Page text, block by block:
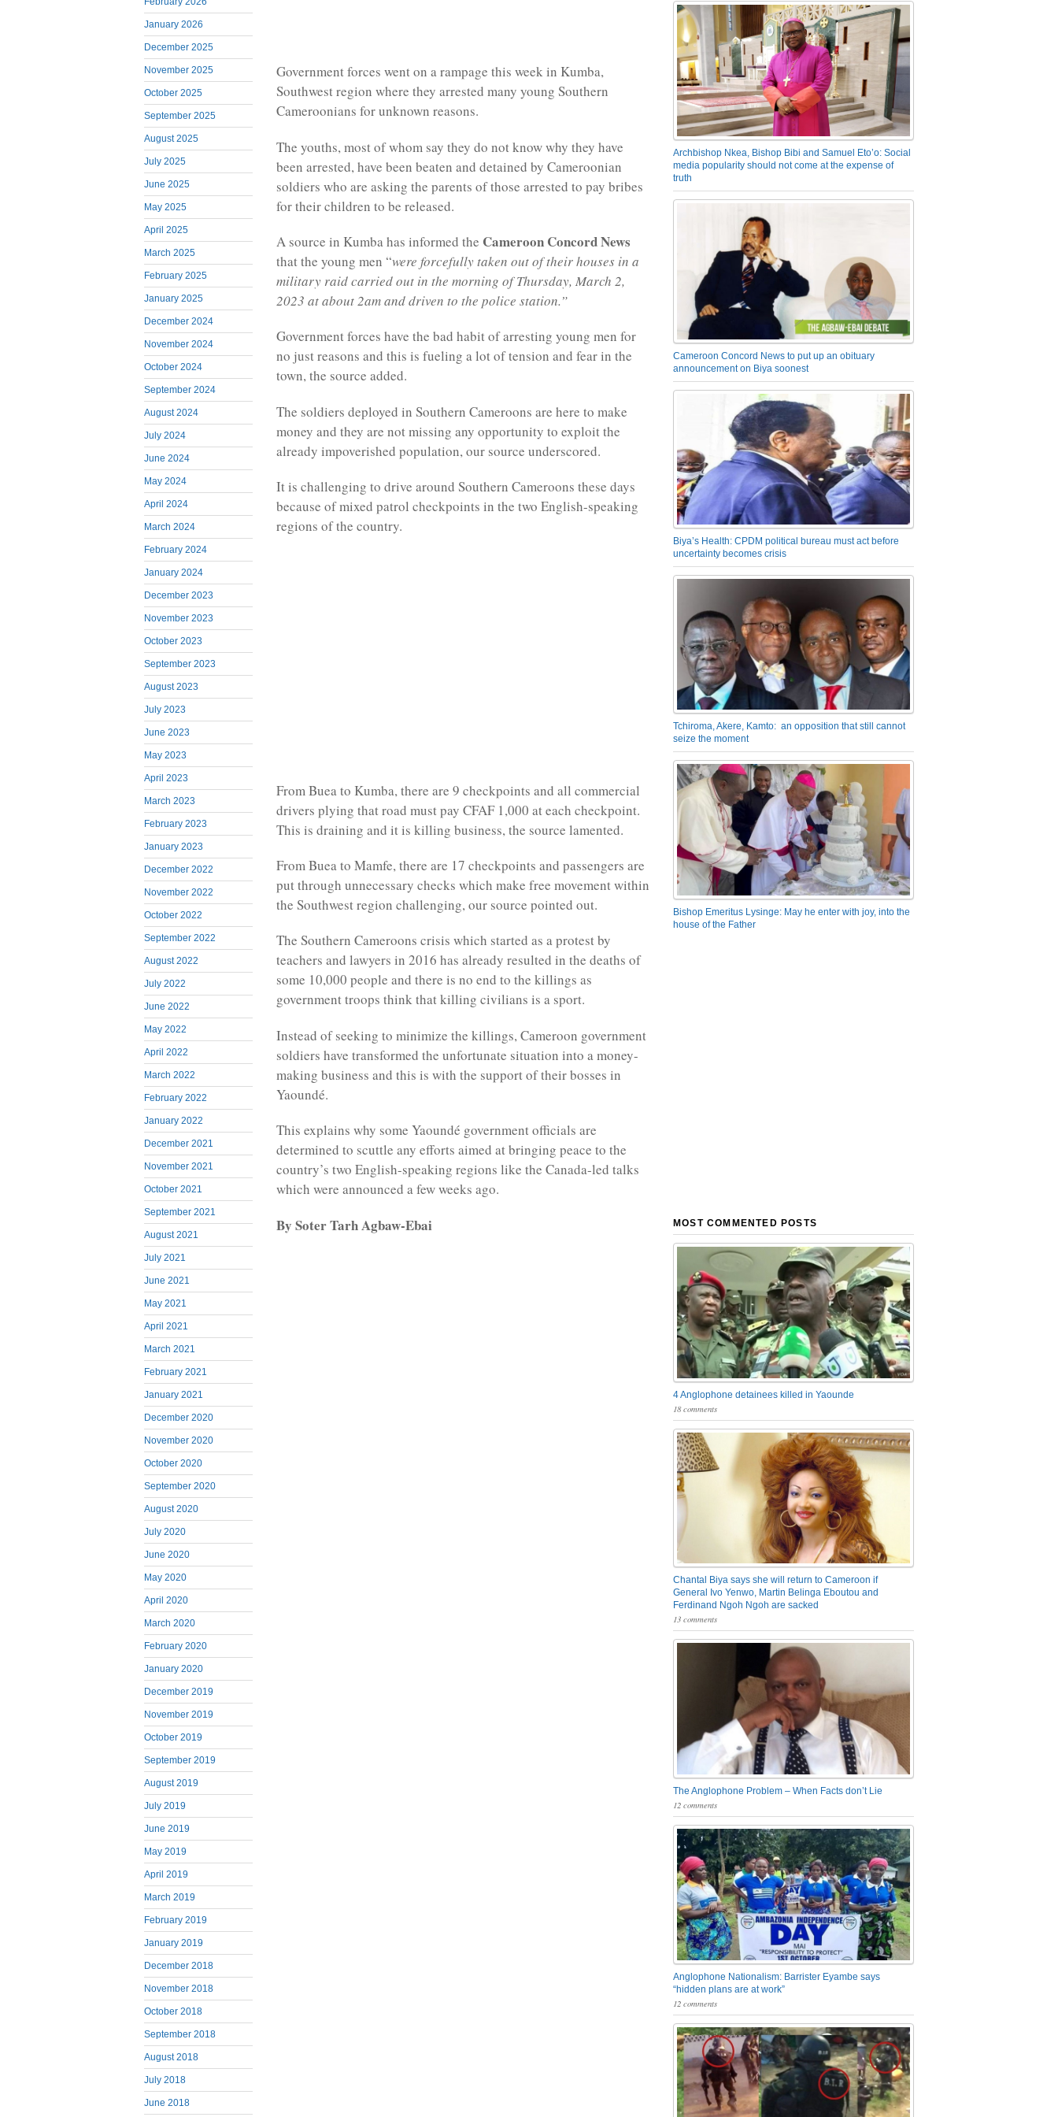
January 2026
December 2025
November 2025
October 2025
September 2025
August 2025
July 2025
June 2025
May 2025
April 2025
March 2025
February 2025
January 2025
December 2024
November 2024
October 2024
September 2024
August 2024
July 2024
June 2024
May 2024
April 2024
March 2024
February 2024
January 2024
December 2023
November 2023
October 2023
September 2023
August 2023
July 2023
June 2023
May 2023
April 2023
March 2023
February 2023
January 2023
December 2022
November 2022
October 2022
September 2022
August 2022
July 2022
June 2022
May 2022
April 2022
March 2022
February 2022
January 2022
December 2021
November 2021
October 2021
September 2021
August 2021
July 2021
June 2021
May 2021
April 2021
March 2021
February 2021
January 2021
December 2020
November 2020
October 2020
September 2020
August 2020
July 2020
June 2020
May 2020
April 2020
March 2020
February 2020
January 2020
December 2019
November 2019
October 2019
September 2019
August 2019
July 2019
June 2019
May 2019
April 2019
March 2019
February 2019
January 2019
December 2018
November 2018
October 2018
September 2018
August 2018
July 2018
June 2018
Government forces went on a rampage this week in Kumba,
Southwest region where they arrested many young Southern
Cameroonians for unknown reasons.
The youths, most of whom say they do not know why they have
been arrested, have been beaten and detained by Cameroonian
soldiers who are asking the parents of those arrested to pay bribes
for their children to be released.
A source in Kumba has informed the Cameroon Concord News
that the young men “were forcefully taken out of their houses in a
military raid carried out in the morning of Thursday, March 2,
2023 at about 2am and driven to the police station.”
Government forces have the bad habit of arresting young men for
no just reasons and this is fueling a lot of tension and fear in the
town, the source added.
The soldiers deployed in Southern Cameroons are here to make
money and they are not missing any opportunity to exploit the
already impoverished population, our source underscored.
It is challenging to drive around Southern Cameroons these days
because of mixed patrol checkpoints in the two English-speaking
regions of the country.
From Buea to Kumba, there are 9 checkpoints and all commercial
drivers plying that road must pay CFAF 1,000 at each checkpoint.
This is draining and it is killing business, the source lamented.
From Buea to Mamfe, there are 17 checkpoints and passengers are
put through unnecessary checks which make free movement within
the Southwest region challenging, our source pointed out.
The Southern Cameroons crisis which started as a protest by
teachers and lawyers in 2016 has already resulted in the deaths of
some 10,000 people and there is no end to the killings as
government troops think that killing civilians is a sport.
Instead of seeking to minimize the killings, Cameroon government
soldiers have transformed the unfortunate situation into a money-
making business and this is with the support of their bosses in
Yaoundé.
This explains why some Yaoundé government officials are
determined to scuttle any efforts aimed at bringing peace to the
country’s two English-speaking regions like the Canada-led talks
which were announced a few weeks ago.
By Soter Tarh Agbaw-Ebai
Archbishop Nkea, Bishop Bibi and Samuel Eto’o: Social
media popularity should not come at the expense of
truth
Cameroon Concord News to put up an obituary
announcement on Biya soonest
Biya’s Health: CPDM political bureau must act before
uncertainty becomes crisis
Tchiroma, Akere, Kamto: an opposition that still cannot
seize the moment
Bishop Emeritus Lysinge: May he enter with joy, into the
house of the Father
MOST COMMENTED POSTS
4 Anglophone detainees killed in Yaounde
18 comments
Chantal Biya says she will return to Cameroon if
General Ivo Yenwo, Martin Belinga Eboutou and
Ferdinand Ngoh Ngoh are sacked
13 comments
The Anglophone Problem – When Facts don’t Lie
12 comments
Anglophone Nationalism: Barrister Eyambe says
“hidden plans are at work”
12 comments